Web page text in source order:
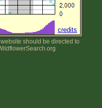
credits
should be directed to